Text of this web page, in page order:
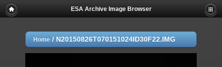
ESA Archive Image Browser
Home / N20150826T070151024ID30F22.IMG